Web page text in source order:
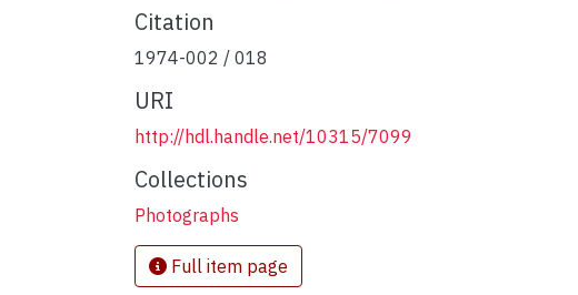
Citation
1974-002 / 018
URI
http://hdl.handle.net/10315/7099
Collections
Photographs
Full item page